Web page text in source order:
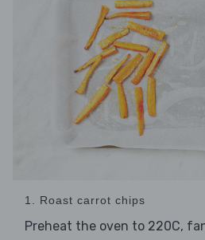
1. Roast carrot chips
Preheat the oven to 220C,